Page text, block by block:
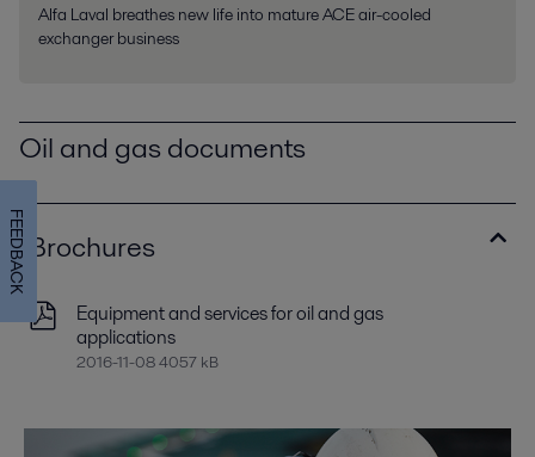
Alfa Laval breathes new life into mature ACE air-cooled
exchanger business
Oil and gas documents
Brochures
Equipment and services for oil and gas
applications
2016-11-08 4057 kB
FEEDBACK